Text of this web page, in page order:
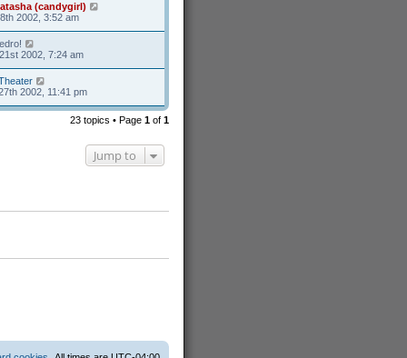
(candygirl)
2002, 3:52 am
2002, 7:24 am
2002, 11:41 pm
23 topics • Page 1of 1
Jump to